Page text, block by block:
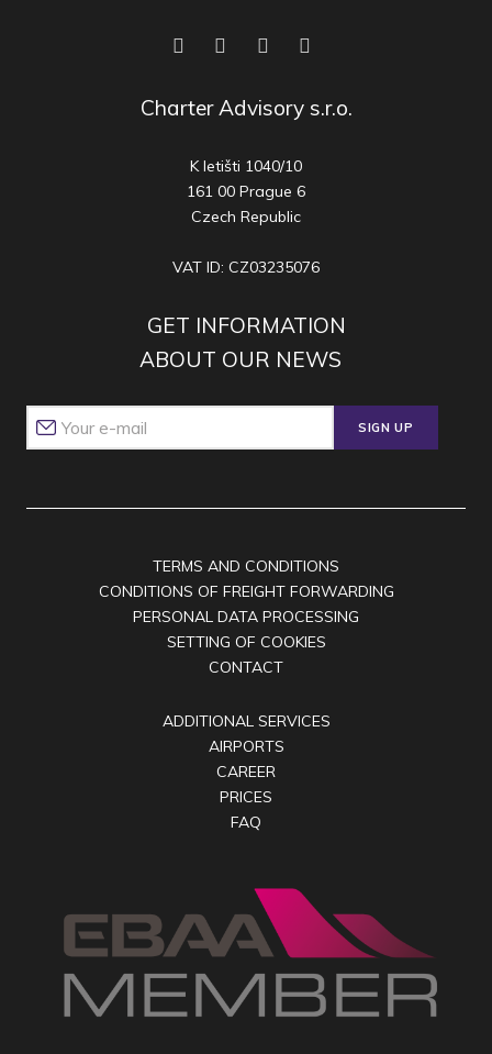
Charter Advisory s.r.o.
K letišti 1040/10
161 00 Prague 6
Czech Republic
VAT ID: CZ03235076
GET INFORMATION
ABOUT OUR NEWS
SIGN UP
TERMS AND CONDITIONS
CONDITIONS OF FREIGHT FORWARDING
PERSONAL DATA PROCESSING
SETTING OF COOKIES
CONTACT
ADDITIONAL SERVICES
AIRPORTS
CAREER
PRICES
FAQ